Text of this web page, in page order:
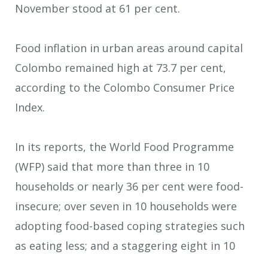
November stood at 61 per cent.
Food inflation in urban areas around capital
Colombo remained high at 73.7 per cent,
according to the Colombo Consumer Price
Index.
In its reports, the World Food Programme
(WFP) said that more than three in 10
households or nearly 36 per cent were food-
insecure; over seven in 10 households were
adopting food-based coping strategies such
as eating less; and a staggering eight in 10